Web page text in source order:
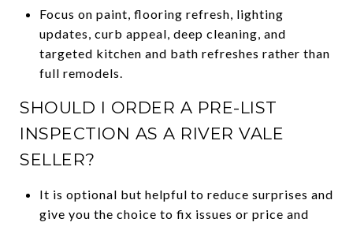
Focus on paint, flooring refresh, lighting
updates, curb appeal, deep cleaning, and
targeted kitchen and bath refreshes rather than
full remodels.
SHOULD I ORDER A PRE-LIST
INSPECTION AS A RIVER VALE
SELLER?
It is optional but helpful to reduce surprises and
give you the choice to fix issues or price and